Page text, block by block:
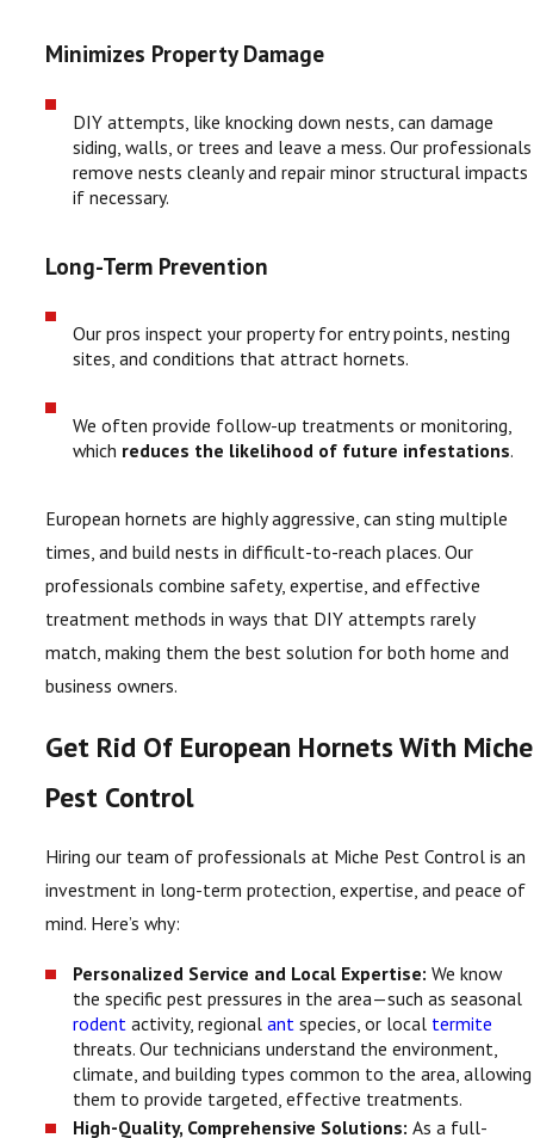
Minimizes Property Damage
DIY attempts, like knocking down nests, can damage
siding, walls, or trees and leave a mess. Our professionals
remove nests cleanly and repair minor structural impacts
if necessary.
Long-Term Prevention
Our pros inspect your property for entry points, nesting
sites, and conditions that attract hornets.
We often provide follow-up treatments or monitoring,
which reduces the likelihood of future infestations.
European hornets are highly aggressive, can sting multiple
times, and build nests in difficult-to-reach places. Our
professionals combine safety, expertise, and effective
treatment methods in ways that DIY attempts rarely
match, making them the best solution for both home and
business owners.
Get Rid Of European Hornets With Miche
Pest Control
Hiring our team of professionals at Miche Pest Control is an
investment in long-term protection, expertise, and peace of
mind. Here’s why:
Personalized Service and Local Expertise: We know
the specific pest pressures in the area—such as seasonal
rodent activity, regionalant species, or local termite
threats. Our technicians understand the environment,
climate, and building types common to the area, allowing
them to provide targeted, effective treatments.
High-Quality, Comprehensive Solutions: As a full-